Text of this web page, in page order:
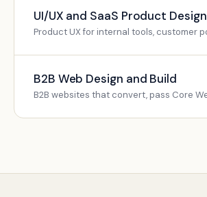
UI/UX and SaaS Product Design
B2B Web Design and Build